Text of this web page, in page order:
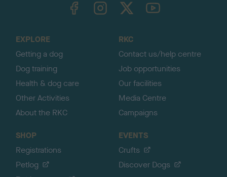
EXPLORE
Getting a dog
Dog training
Health & dog care
Other Activities
About the RKC
RKC
Contact us/help centre
Job opportunities
Our facilities
Media Centre
Campaigns
SHOP
Registrations
Petlog
EVENTS
Crufts
Discover Dogs